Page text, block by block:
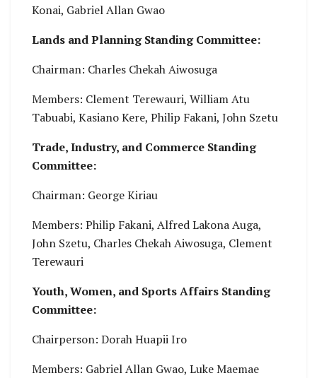
Konai, Gabriel Allan Gwao
Lands and Planning Standing Committee:
Chairman: Charles Chekah Aiwosuga
Members: Clement Terewauri, William Atu
Tabuabi, Kasiano Kere, Philip Fakani, John Szetu
Trade, Industry, and Commerce Standing
Committee:
Chairman: George Kiriau
Members: Philip Fakani, Alfred Lakona Auga,
John Szetu, Charles Chekah Aiwosuga, Clement
Terewauri
Youth, Women, and Sports Affairs Standing
Committee:
Chairperson: Dorah Huapii Iro
Members: Gabriel Allan Gwao, Luke Maemae